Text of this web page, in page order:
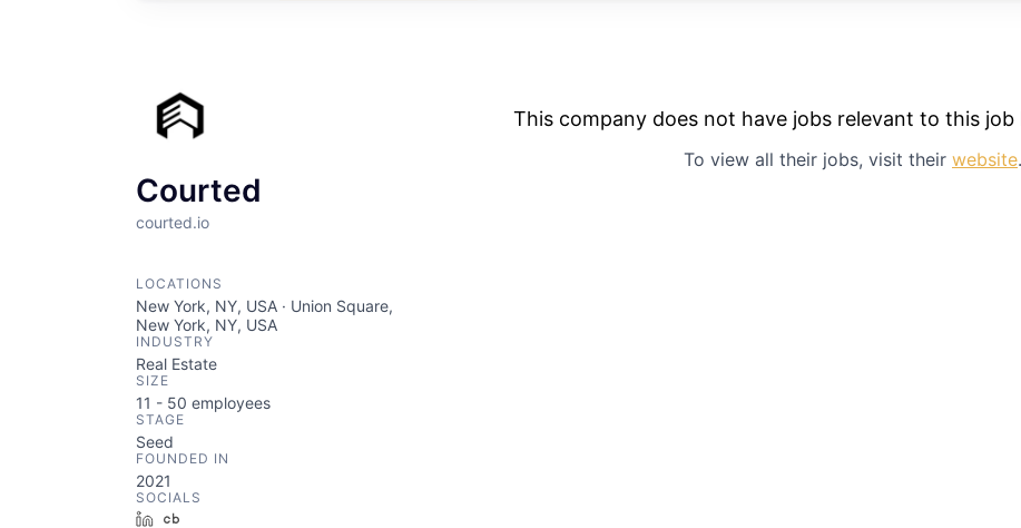
Courted
courted.io
LOCATIONS
New York, NY, USA · Union Square,
New York, NY, USA
INDUSTRY
Real Estate
SIZE
11 - 50 employees
STAGE
Seed
FOUNDED IN
2021
SOCIALS
LinkedIn
This company does not have jobs relevant to this
To view all their jobs, visit their website.